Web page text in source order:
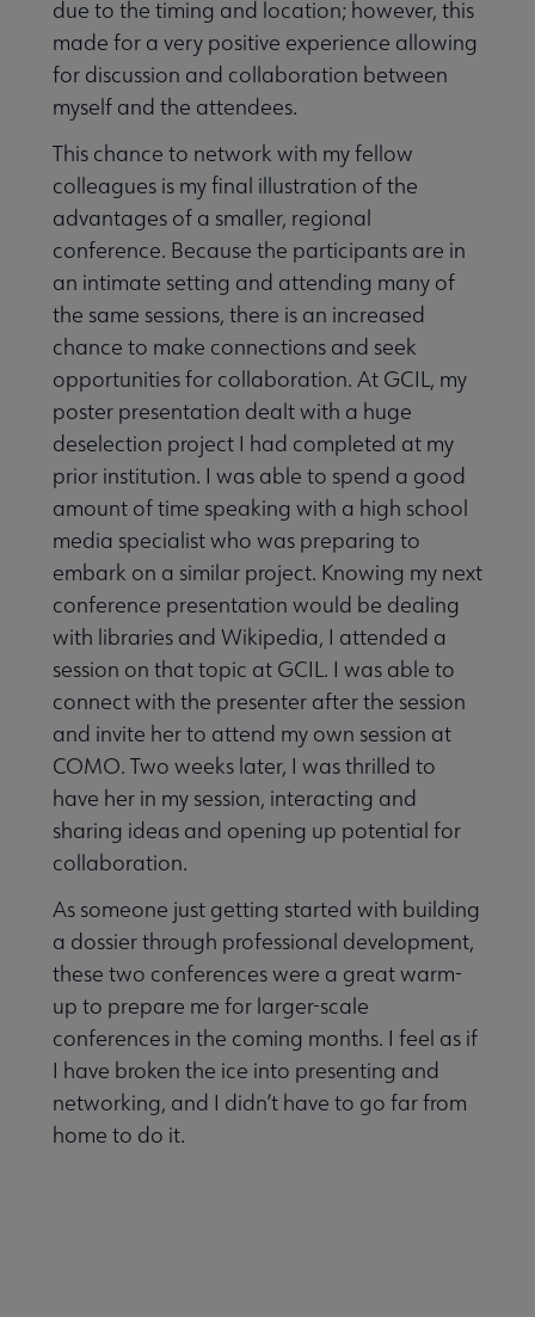
due to the timing and location; however, this
made for a very positive experience allowing
for discussion and collaboration between
myself and the attendees.
This chance to network with my fellow
colleagues is my final illustration of the
advantages of a smaller, regional
conference. Because the participants are in
an intimate setting and attending many of
the same sessions, there is an increased
chance to make connections and seek
opportunities for collaboration. At GCIL, my
poster presentation dealt with a huge
deselection project I had completed at my
prior institution. I was able to spend a good
amount of time speaking with a high school
media specialist who was preparing to
embark on a similar project. Knowing my next
conference presentation would be dealing
with libraries and Wikipedia, I attended a
session on that topic at GCIL. I was able to
connect with the presenter after the session
and invite her to attend my own session at
COMO. Two weeks later, I was thrilled to
have her in my session, interacting and
sharing ideas and opening up potential for
collaboration.
As someone just getting started with building
a dossier through professional development,
these two conferences were a great warm-
up to prepare me for larger-scale
conferences in the coming months. I feel as if
I have broken the ice into presenting and
networking, and I didn’t have to go far from
home to do it.